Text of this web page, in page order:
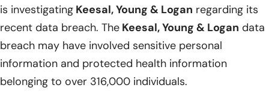
is investigating Keesal, Young & Logan regarding its
recent data breach. The Keesal, Young & Logan data
breach may have involved sensitive personal
information and protected health information
belonging to over 316,000 individuals.